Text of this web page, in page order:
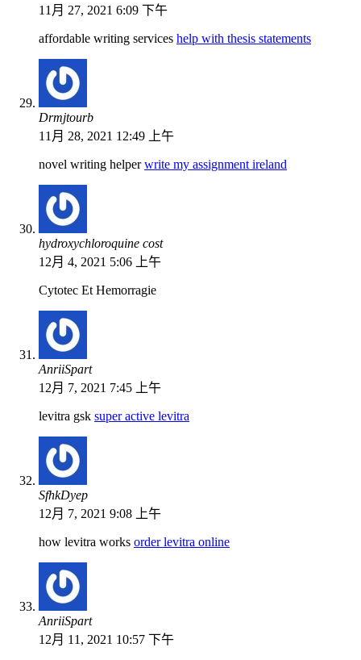
11月 27, 2021 6:09 下午
affordable writing services help with thesis statements
Drmjtourb
11月 28, 2021 12:49 上午
novel writing helperwrite my assignment ireland
hydroxychloroquine cost
12月 4, 2021 5:06 上午
Cytotec Et Hemorragie
AnriiSpart
12月 7, 2021 7:45 上午
levitra gsk super active levitra
SfhkDyep
12月 7, 2021 9:08 上午
how levitra works order levitra online
AnriiSpart
12月 11, 2021 10:57 下午